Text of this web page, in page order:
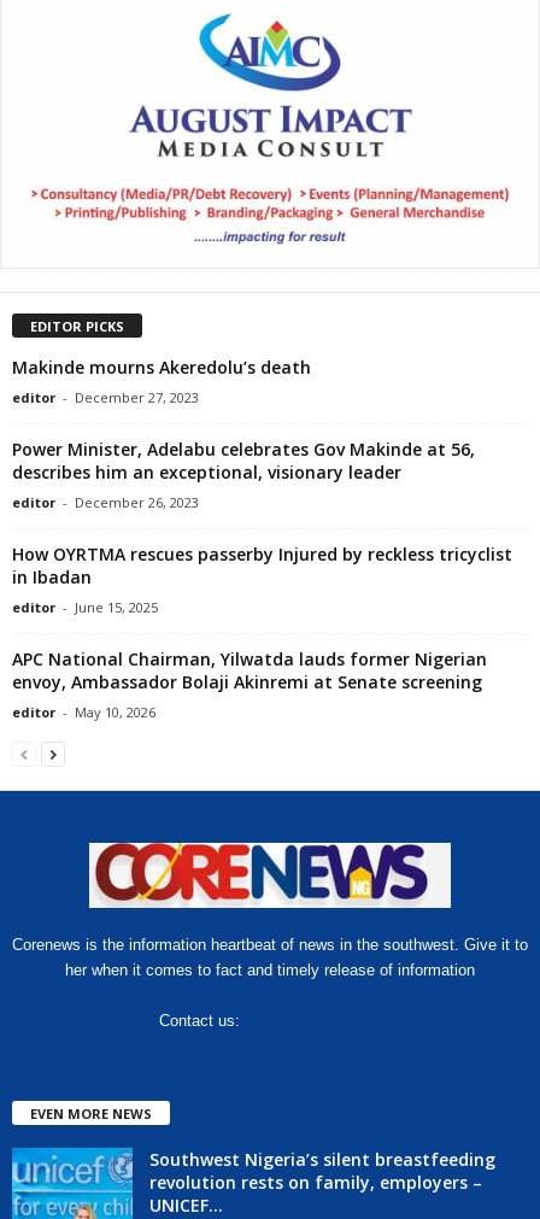
EDITOR PICKS
Makinde mourns Akeredolu’s death
editor - December 27, 2023
Power Minister, Adelabu celebrates Gov Makinde at 56,
describes him an exceptional, visionary leader
editor - December 26, 2023
How OYRTMA rescues passerby Injured by reckless tricyclist
in Ibadan
editor - June 15, 2025
APC National Chairman, Yilwatda lauds former Nigerian
envoy, Ambassador Bolaji Akinremi at Senate screening
editor - May 10, 2026
Corenews is the information heartbeat of news in the southwest. Give it to
her when it comes to fact and timely release of information
Contact us:
EVEN MORE NEWS
Southwest Nigeria’s silent breastfeeding
revolution rests on family, employers –
UNICEF...